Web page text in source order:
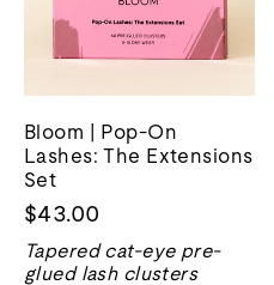
Bloom | Pop-On
Lashes: The Extensions
Set
$43.00
Tapered cat-eye pre-
glued lash clusters